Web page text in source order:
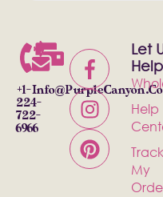
+1-
224-
722-
6966
Let
Help
Help
Track
My